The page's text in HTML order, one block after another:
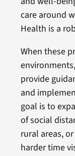
care around
Health is a
When these
provide
and
goal is to
of social
rural areas,
harder time